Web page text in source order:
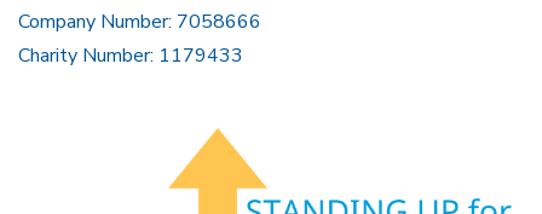
Company Number: 7058666
Charity Number: 1179433